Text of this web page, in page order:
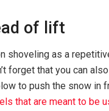
of lift
shoveling as a
forget that you can
to push the snow in
that are meant to be